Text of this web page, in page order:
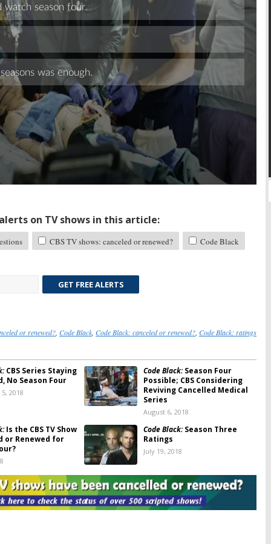
Skip
on TV shows in this article:
CBS TV shows: canceled or renewed? Code Black
GET FREE ALERTS
or renewed?, Code Black, Code Black: canceled or renewed?, Code Black: ratings
CBS Series Staying
No Season Four
2018
Code Black:Season Four
Possible; CBS Considering
Reviving Cancelled Medical
Series
August 6, 2018
Is the CBS TV Show
or Renewed for
Code Black:Season Three
Ratings
July 19, 2018
Season Four? CBS
Talks About
Show’s
Code Black:Cancelled CBS
Medical Series to Have
Closure
June 27, 2018